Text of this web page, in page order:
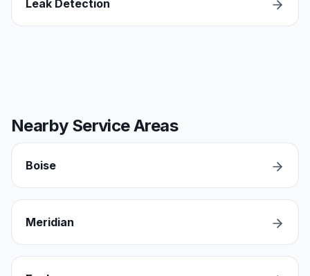
Leak Detection
Nearby Service Areas
Boise
Meridian